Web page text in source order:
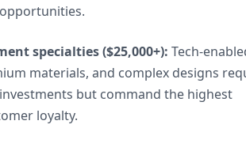
specialties ($25,000+): Tech-
materials, and complex designs
but command the highest
loyalty.